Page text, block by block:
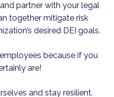
partner with your legal
together mitigate risk
desired DEI goals.
because if you
are!
and stay resilient.